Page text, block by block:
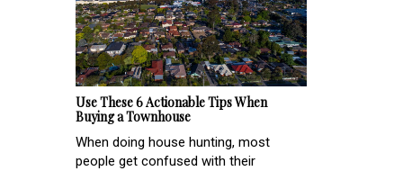
Use These 6 Actionable Tips When
Buying a Townhouse
When doing house hunting, most
people get confused with their